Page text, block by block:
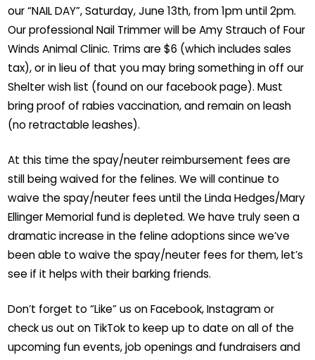
our “NAIL DAY”, Saturday, June 13th, from 1pm until 2pm.
Our professional Nail Trimmer will be Amy Strauch of Four
Winds Animal Clinic. Trims are $6 (which includes sales
tax), or in lieu of that you may bring something in off our
Shelter wish list (found on our facebook page). Must
bring proof of rabies vaccination, and remain on leash
(no retractable leashes).
At this time the spay/neuter reimbursement fees are
still being waived for the felines. We will continue to
waive the spay/neuter fees until the Linda Hedges/Mary
Ellinger Memorial fund is depleted. We have truly seen a
dramatic increase in the feline adoptions since we’ve
been able to waive the spay/neuter fees for them, let’s
see if it helps with their barking friends.
Don’t forget to “Like” us on Facebook, Instagram or
check us out on TikTok to keep up to date on all of the
upcoming fun events, job openings and fundraisers and